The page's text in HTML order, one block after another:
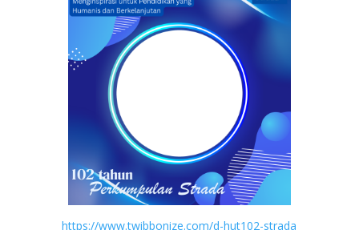
https://www.twibbonize.com/d-hut102-strada